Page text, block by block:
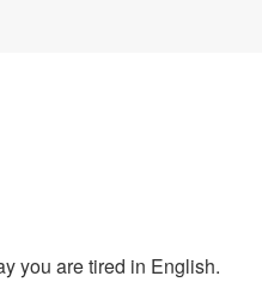
you are tired in English.